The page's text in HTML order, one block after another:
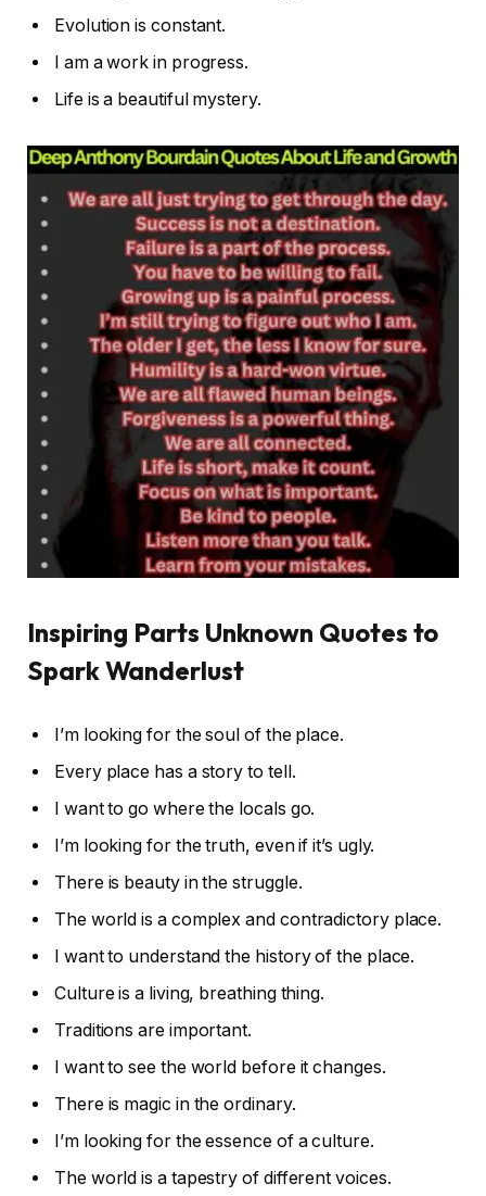
Evolution is constant.
I am a work in progress.
Life is a beautiful mystery.
Inspiring Parts Unknown Quotes to
Spark Wanderlust
I’m looking for the soul of the place.
Every place has a story to tell.
I want to go where the locals go.
I’m looking for the truth, even if it’s ugly.
There is beauty in the struggle.
The world is a complex and contradictory place.
I want to understand the history of the place.
Culture is a living, breathing thing.
Traditions are important.
I want to see the world before it changes.
There is magic in the ordinary.
I’m looking for the essence of a culture.
The world is a tapestry of different voices.